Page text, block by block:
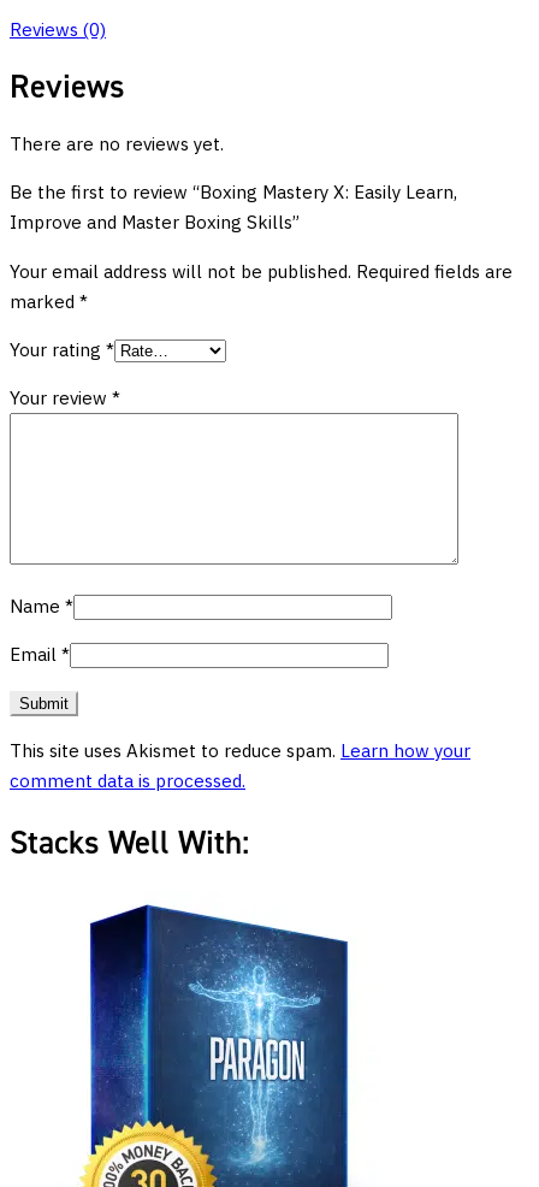
Reviews (0)
Reviews
There are no reviews yet.
Be the first to review “Boxing Mastery X: Easily Learn,
Improve and Master Boxing Skills”
Your email address will not be published. Required fields are
marked *
Your rating *
Your review *
Name *
Email *
This site uses Akismet to reduce spam. Learn how your
comment data is processed.
Stacks Well With: